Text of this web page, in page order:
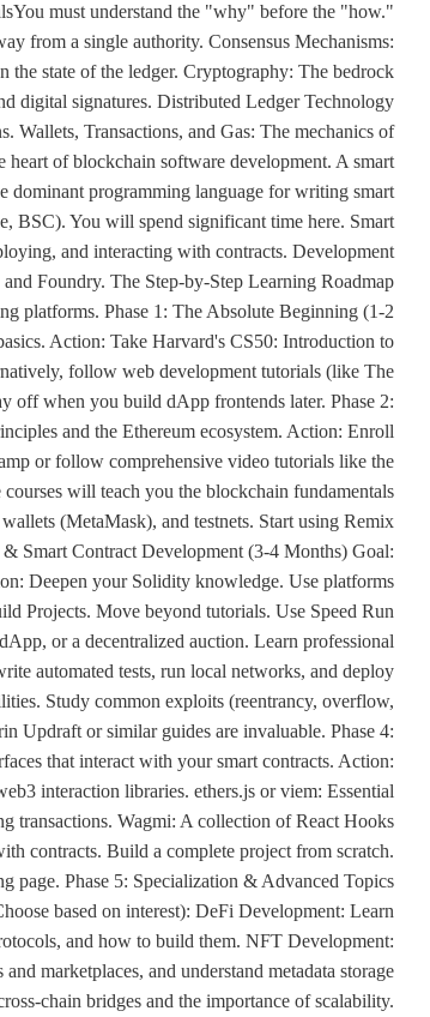
must understand the "why" before the "how."
from a single authority. Consensus Mechanisms:
state of the ledger. Cryptography: The bedrock
digital signatures. Distributed Ledger Technology
Wallets, Transactions, and Gas: The mechanics of
of blockchain software development. A smart
dominant programming language for writing smart
BSC). You will spend significant time here. Smart
and interacting with contracts. Development
Foundry. The Step-by-Step Learning Roadmap
platforms. Phase 1: The Absolute Beginning (1-2
Action: Take Harvard's CS50: Introduction to
follow web development tutorials (like The
off when you build dApp frontends later. Phase 2:
and the Ethereum ecosystem. Action: Enroll
or follow comprehensive video tutorials like the
will teach you the blockchain fundamentals
(MetaMask), and testnets. Start using Remix
Smart Contract Development (3-4 Months) Goal:
Deepen your Solidity knowledge. Use platforms
Projects. Move beyond tutorials. Use Speed Run
or a decentralized auction. Learn professional
automated tests, run local networks, and deploy
Study common exploits (reentrancy, overflow,
Updraft or similar guides are invaluable. Phase 4:
that interact with your smart contracts. Action:
interaction libraries. ethers.js or viem: Essential
transactions. Wagmi: A collection of React Hooks
contracts. Build a complete project from scratch.
page. Phase 5: Specialization & Advanced Topics
based on interest): DeFi Development: Learn
and how to build them. NFT Development:
marketplaces, and understand metadata storage
chain bridges and the importance of scalability.